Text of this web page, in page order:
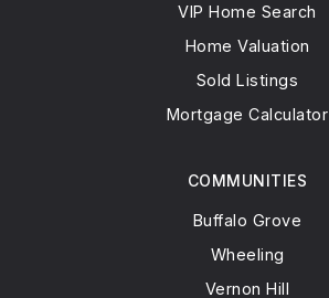
COMMUNITIES
Buffalo Grove
Wheeling
Vernon Hill
VIP Home Search
Home Valuation
Sold Listings
Mortgage Calculator